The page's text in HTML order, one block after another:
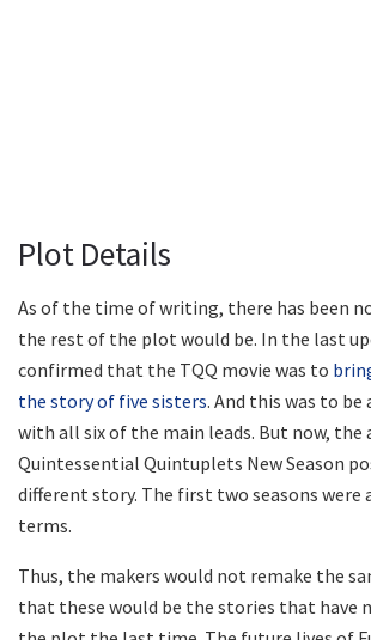
Plot Details
As of the time of writing, there has been
the rest of the plot would be. In the last
confirmed that the TQQ movie was to
the story of five sisters. And this was to
with all six of the main leads. But now, the
Quintessential Quintuplets New Season
different story. The first two seasons were
terms.
Thus, the makers would not remake the
that these would be the stories that have